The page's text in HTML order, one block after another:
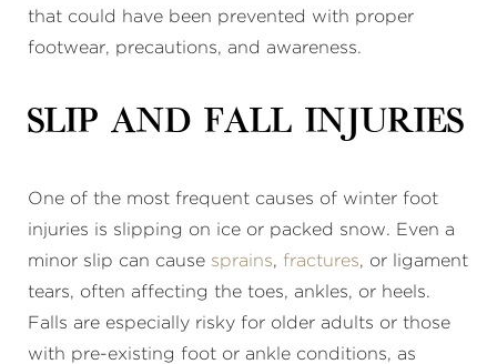
that could have been prevented with proper
footwear, precautions, and awareness.
Slip and Fall Injuries
One of the most frequent causes of winter foot
injuries is slipping on ice or packed snow. Even a
minor slip can cause sprains, fractures, or ligament
tears, often affecting the toes, ankles, or heels.
Falls are especially risky for older adults or those
with pre-existing foot or ankle conditions, as